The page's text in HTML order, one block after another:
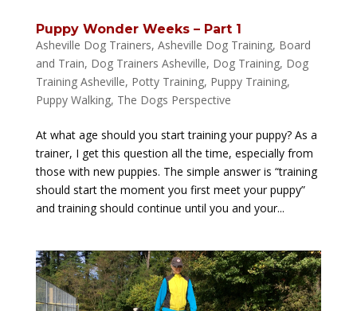
Puppy Wonder Weeks – Part 1
Asheville Dog Trainers, Asheville Dog Training, Board
and Train, Dog Trainers Asheville, Dog Training, Dog
Training Asheville, Potty Training, Puppy Training,
Puppy Walking, The Dogs Perspective
At what age should you start training your puppy? As a
trainer, I get this question all the time, especially from
those with new puppies. The simple answer is “training
should start the moment you first meet your puppy”
and training should continue until you and your...